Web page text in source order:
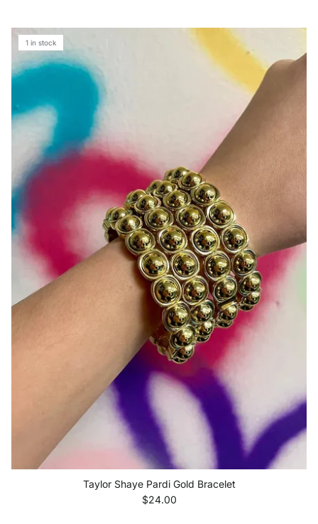
1 in stock
Taylor Shaye Pardi Gold Bracelet
Regular price
$24.00